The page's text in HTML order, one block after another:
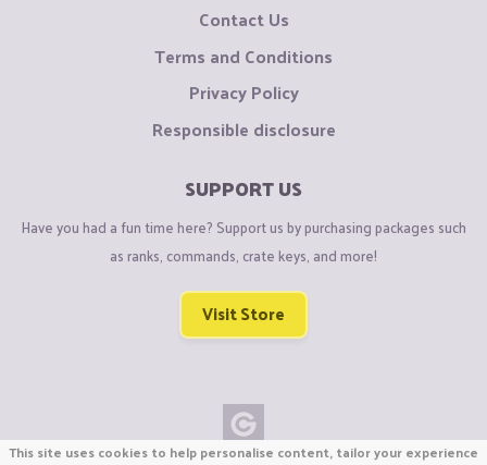
Contact Us
Terms and Conditions
Privacy Policy
Responsible disclosure
SUPPORT US
Have you had a fun time here? Support us by purchasing packages such
as ranks, commands, crate keys, and more!
Visit Store
This site uses cookies to help personalise content, tailor your experience